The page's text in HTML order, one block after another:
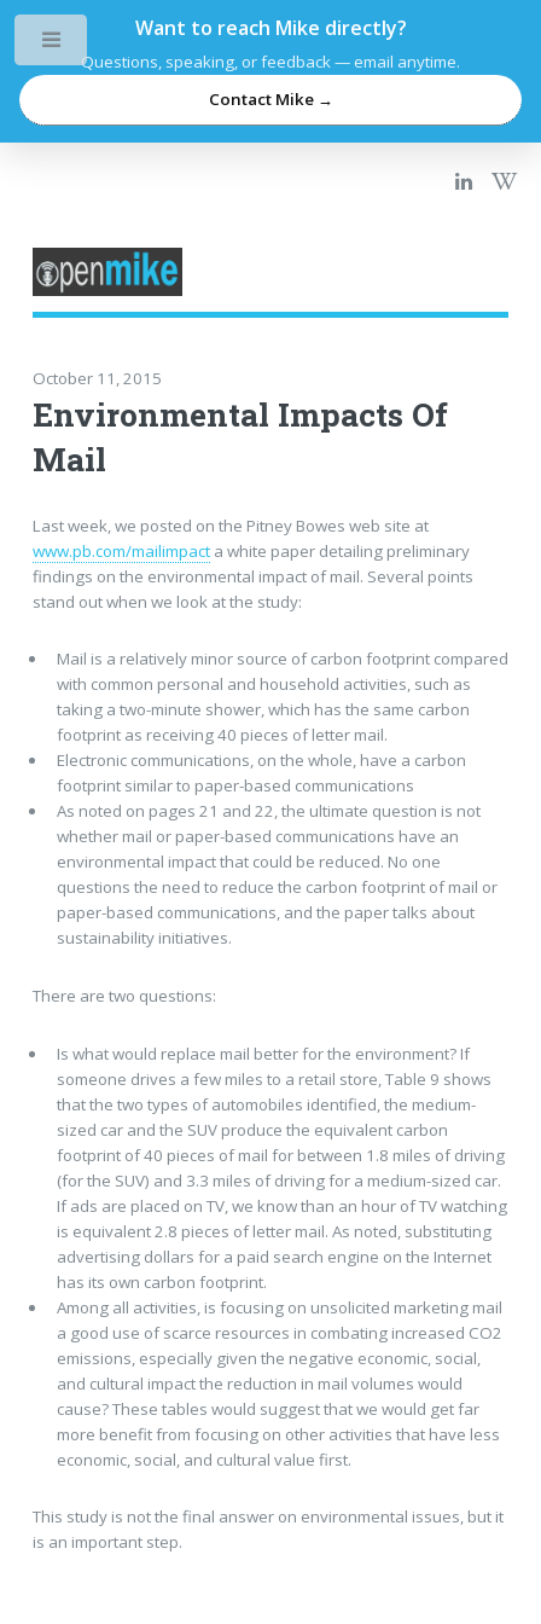
Want to reach Mike directly?
Questions, speaking, or feedback — email anytime.
Contact Mike →
October 11, 2015
Environmental Impacts Of
Mail
Last week, we posted on the Pitney Bowes web site at
www.pb.com/mailimpacta white paper detailing preliminary
findings on the environmental impact of mail. Several points
stand out when we look at the study:
Mail is a relatively minor source of carbon footprint compared
with common personal and household activities, such as
taking a two-minute shower, which has the same carbon
footprint as receiving 40 pieces of letter mail.
Electronic communications, on the whole, have a carbon
footprint similar to paper-based communications
As noted on pages 21 and 22, the ultimate question is not
whether mail or paper-based communications have an
environmental impact that could be reduced. No one
questions the need to reduce the carbon footprint of mail or
paper-based communications, and the paper talks about
sustainability initiatives.
There are two questions:
Is what would replace mail better for the environment? If
someone drives a few miles to a retail store, Table 9 shows
that the two types of automobiles identified, the medium-
sized car and the SUV produce the equivalent carbon
footprint of 40 pieces of mail for between 1.8 miles of driving
(for the SUV) and 3.3 miles of driving for a medium-sized car.
If ads are placed on TV, we know than an hour of TV watching
is equivalent 2.8 pieces of letter mail. As noted, substituting
advertising dollars for a paid search engine on the Internet
has its own carbon footprint.
Among all activities, is focusing on unsolicited marketing mail
a good use of scarce resources in combating increased CO2
emissions, especially given the negative economic, social,
and cultural impact the reduction in mail volumes would
cause? These tables would suggest that we would get far
more benefit from focusing on other activities that have less
economic, social, and cultural value first.
This study is not the final answer on environmental issues, but it
is an important step.